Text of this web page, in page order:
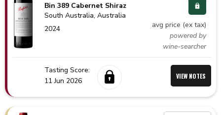
Bin 389 Cabernet Shiraz
South Australia,Australia
2024
avg price (ex tax)
powered by
wine-searcher
Tasting Score:
11 Jun 2026
VIEW NOTES